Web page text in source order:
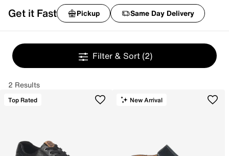
Get it Fast Pickup Same Day Delivery
Filter & Sort (2)
2 Results
Top Rated New Arrival